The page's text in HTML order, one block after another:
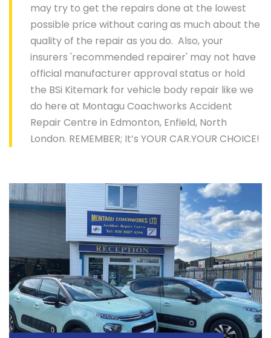
may try to get the repairs done at the lowest
possible price without caring as much about the
quality of the repair as you do. Also, your
insurers 'recommended repairer' may not have
official manufacturer approval status or hold
the BSi Kitemark for vehicle body repair like we
do here at Montagu Coachworks Accident
Repair Centre in Edmonton, Enfield, North
London. REMEMBER; It’s YOUR CAR.YOUR CHOICE!